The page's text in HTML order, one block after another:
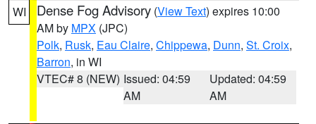
WI Dense Fog Advisory (View Text) expires 10:00
AM by MPX (JPC)
Polk, Rusk, Eau Claire, Chippewa, Dunn, St. Croix,
Barron, in WI
VTEC# 8 (NEW) Issued: 04:59
AM
Updated: 04:59
AM